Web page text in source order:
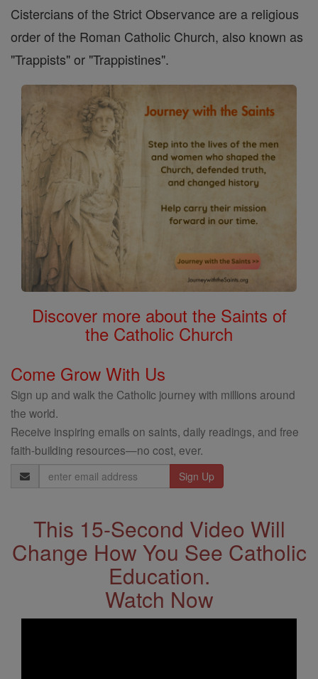
Cistercians of the Strict Observance are a religious
order of the Roman Catholic Church, also known as
"Trappists" or "Trappistines".
Discover more about the Saints of
the Catholic Church
Come Grow With Us
Sign up and walk the Catholic journey with millions around
the world.
Receive inspiring emails on saints, daily readings, and free
faith-building resources—no cost, ever.
Email
Address
This 15-Second Video Will
Change How You See Catholic
Education.
Watch Now